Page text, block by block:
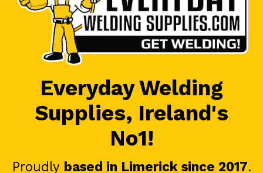
Everyday Welding
Supplies, Ireland's
No1!
Proudly based in Limerick since 2017.